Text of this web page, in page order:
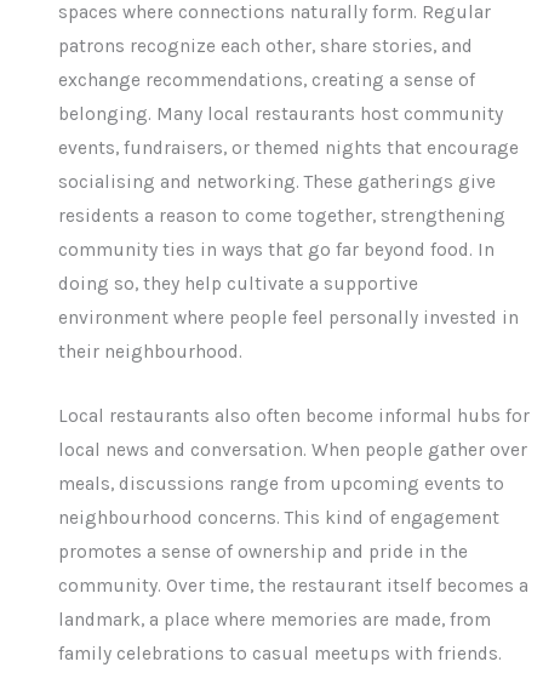
spaces where connections naturally form. Regular
patrons recognize each other, share stories, and
exchange recommendations, creating a sense of
belonging. Many local restaurants host community
events, fundraisers, or themed nights that encourage
socialising and networking. These gatherings give
residents a reason to come together, strengthening
community ties in ways that go far beyond food. In
doing so, they help cultivate a supportive
environment where people feel personally invested in
their neighbourhood.
Local restaurants also often become informal hubs for
local news and conversation. When people gather over
meals, discussions range from upcoming events to
neighbourhood concerns. This kind of engagement
promotes a sense of ownership and pride in the
community. Over time, the restaurant itself becomes a
landmark, a place where memories are made, from
family celebrations to casual meetups with friends.